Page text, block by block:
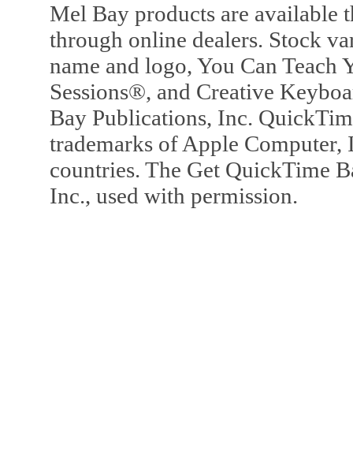
Mel Bay products are available
through online dealers. Stock
name and logo, You Can
Sessions®, and Creative
Bay Publications, Inc.
trademarks of Apple Computer,
countries. The Get QuickTime
Inc., used with permission.